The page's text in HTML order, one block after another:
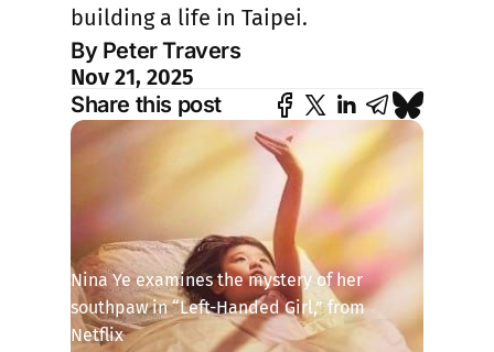
Nina Ye examines the mystery of her
southpaw in “Left-Handed Girl,” from
Netflix
building a life in Taipei.
By Peter Travers
Nov 21, 2025
Share this post